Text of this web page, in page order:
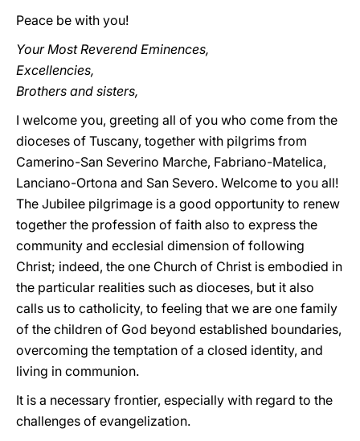
Peace be with you!
Your Most Reverend Eminences,
Excellencies,
Brothers and sisters,
I welcome you, greeting all of you who come from the
dioceses of Tuscany, together with pilgrims from
Camerino-San Severino Marche, Fabriano-Matelica,
Lanciano-Ortona and San Severo. Welcome to you all!
The Jubilee pilgrimage is a good opportunity to renew
together the profession of faith also to express the
community and ecclesial dimension of following
Christ; indeed, the one Church of Christ is embodied in
the particular realities such as dioceses, but it also
calls us to catholicity, to feeling that we are one family
of the children of God beyond established boundaries,
overcoming the temptation of a closed identity, and
living in communion.
It is a necessary frontier, especially with regard to the
challenges of evangelization.